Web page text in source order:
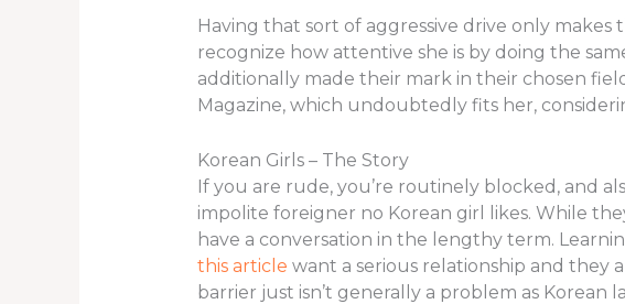
Having that sort of aggressive drive only
recognize how attentive she is by doing the
additionally made their mark in their chosen
Magazine, which undoubtedly fits her,
Korean Girls – The Story
If you are rude, you’re routinely blocked, and
impolite foreigner no Korean girl likes. While
have a conversation in the lengthy term.
this article want a serious relationship and
barrier just isn’t generally a problem as